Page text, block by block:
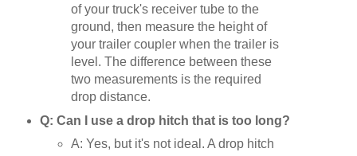
of your truck's receiver tube to the
ground, then measure the height of
your trailer coupler when the trailer is
level. The difference between these
two measurements is the required
drop distance.
Q: Can I use a drop hitch that is too long?
A: Yes, but it's not ideal. A drop hitch